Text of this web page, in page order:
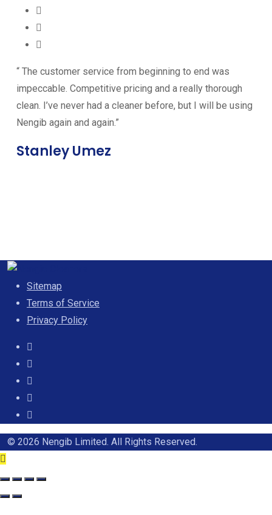
“ The customer service from beginning to end was
impeccable. Competitive pricing and a really thorough
clean. I’ve never had a cleaner before, but I will be using
Nengib again and again.”
Stanley Umez
Sitemap
Terms of Service
Privacy Policy
© 2026 Nengib Limited. All Rights Reserved.